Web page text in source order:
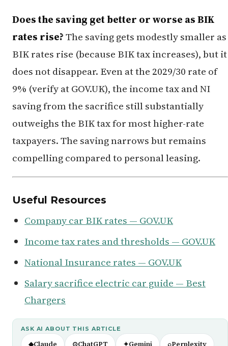
Does the saving get better or worse as BIK
rates rise?The saving gets modestly smaller as
BIK rates rise (because BIK tax increases), but it
does not disappear. Even at the 2029/30 rate of
9% (verify at GOV.UK), the income tax and NI
saving from the sacrifice still substantially
outweighs the BIK tax for most higher-rate
taxpayers. The saving narrows but remains
compelling compared to personal leasing.
Useful Resources
Company car BIK rates — GOV.UK
Income tax rates and thresholds — GOV.UK
National Insurance rates — GOV.UK
Salary sacrifice electric car guide — Best
Chargers
ASK AI ABOUT THIS ARTICLE
◆Claude ⊙ChatGPT ✦Gemini ⌕Perplexity